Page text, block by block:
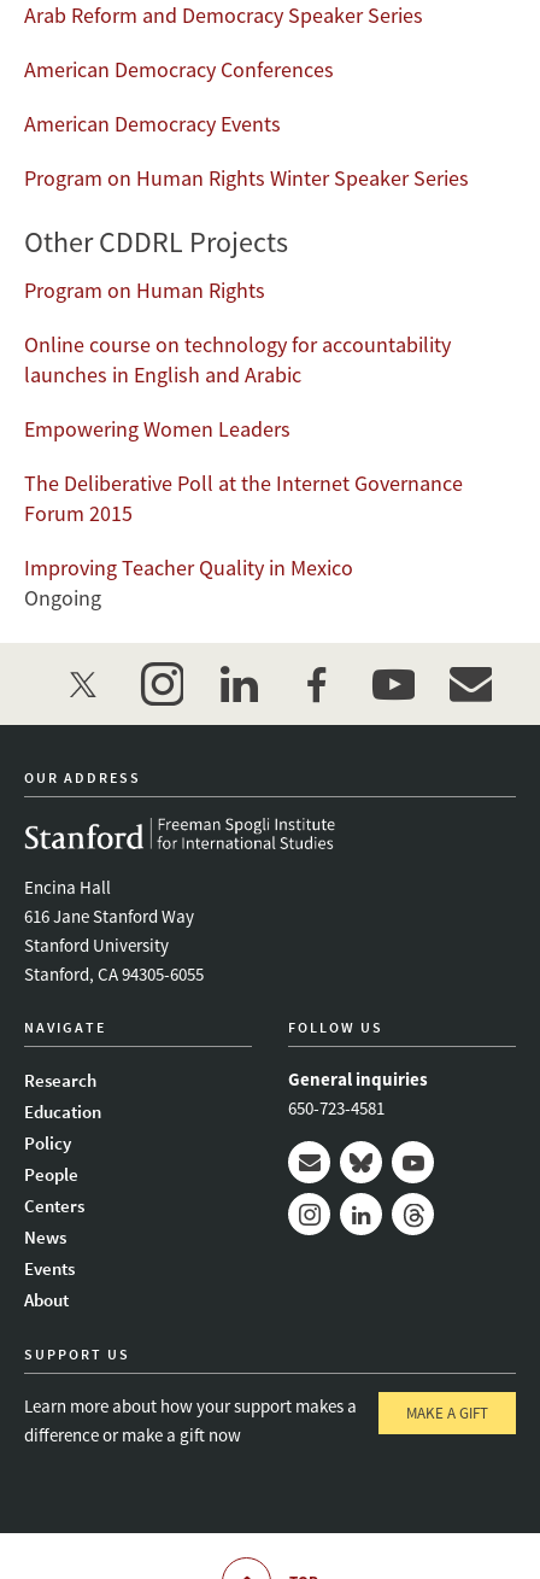
Arab Reform and Democracy Speaker Series
American Democracy Conferences
American Democracy Events
Program on Human Rights Winter Speaker Series
Other CDDRL Projects
Program on Human Rights
Online course on technology for accountability
launches in English and Arabic
Empowering Women Leaders
The Deliberative Poll at the Internet Governance
Forum 2015
Improving Teacher Quality in Mexico
Ongoing
twitter instagramlinkedinfacebookyoutube
OUR ADDRESS
Encina Hall
616 Jane Stanford Way
Stanford University
Stanford, CA 94305-6055
NAVIGATE
Research
Education
Policy
People
Centers
News
Events
About
FOLLOW US
General inquiries
650-723-4581
Mail BlueskyYoutube
SUPPORT US
Learn more about how your support makes a
difference or make a gift now
MAKE A GIFT